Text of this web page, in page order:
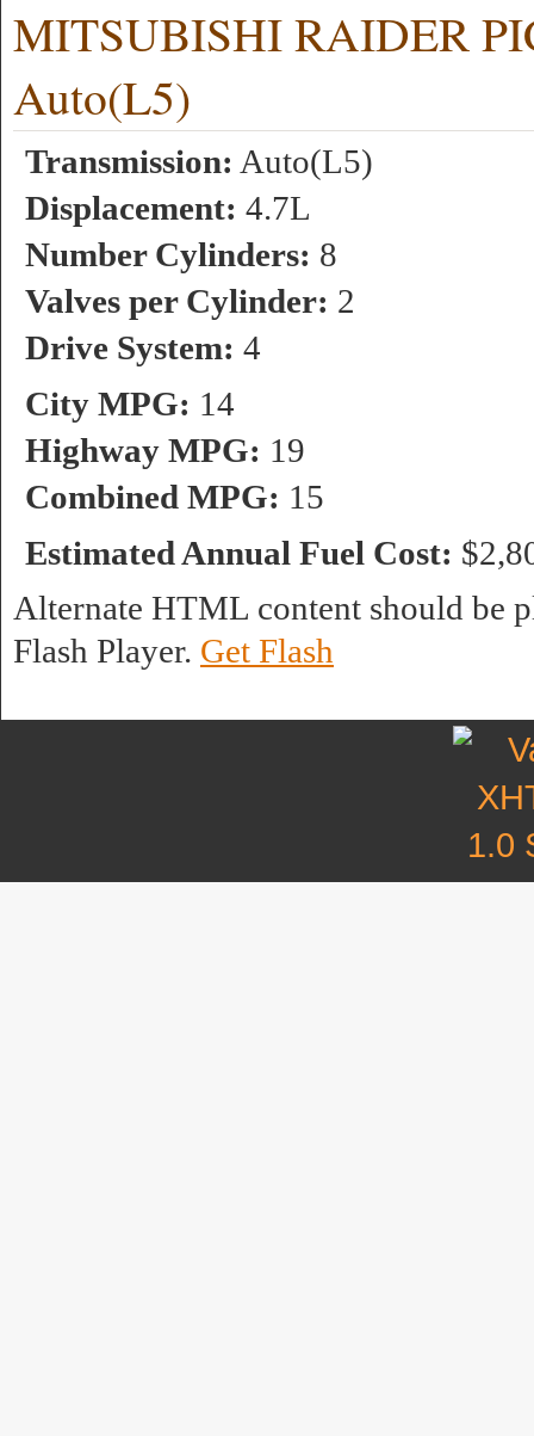
MITSUBISHI RAIDER
Auto(L5)
Transmission: Auto(L5)
Displacement: 4.7L
Number Cylinders: 8
Valves per Cylinder: 2
Drive System: 4
City MPG: 14
Highway MPG: 19
Combined MPG: 15
Estimated Annual Fuel Cost:
Alternate HTML content should be
Flash Player. Get Flash